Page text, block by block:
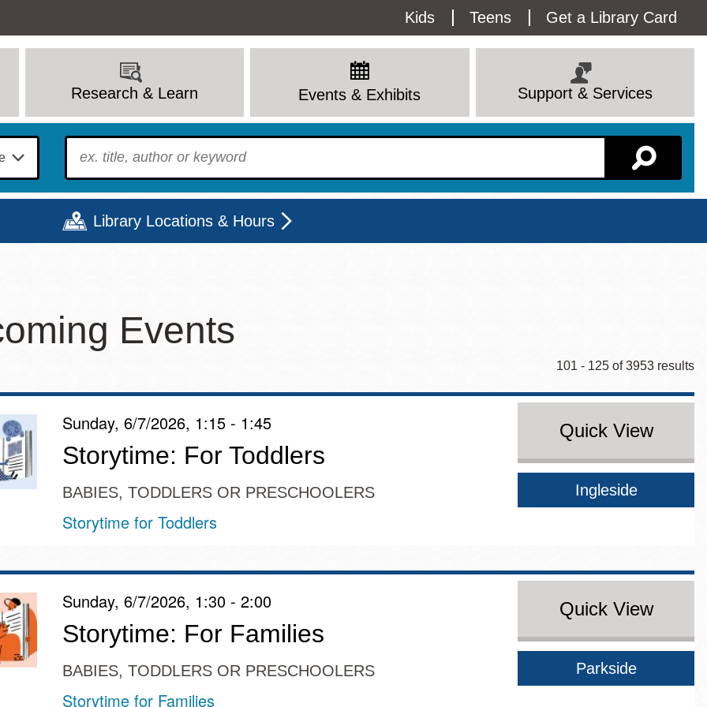
Utility
Menu
Kids Teens Get a Library Card
Research & Learn Events & Exhibits Support & Services
To find?
Library Locations & Hours
9 - 6
9 - 8
9 - 8
9 - 8
12 - 6
Ocean View
Ortega
Parkside
Portola
Sunnydale kiosk
Treasure Island
Visitacion Valley
West Portal
Western
Addition
Events
101 - 125 of 3953 results
Sunday, 6/7/2026, 1:15 - 1:45
Storytime: For Toddlers
BABIES, TODDLERS OR PRESCHOOLERS
Storytime for Toddlers
Quick View
Ingleside
Sunday, 6/7/2026, 1:30 - 2:00
Storytime: For Families
BABIES, TODDLERS OR PRESCHOOLERS
Storytime for Families
Quick View
Parkside